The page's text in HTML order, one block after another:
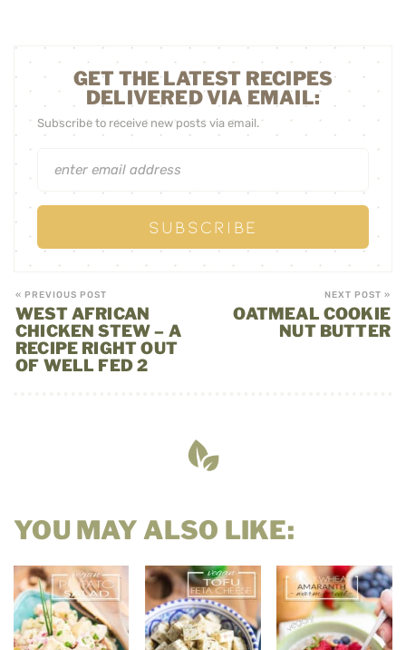
GET THE LATEST RECIPES
DELIVERED VIA EMAIL:
Subscribe to receive new posts via email.
« PREVIOUS POST
WEST AFRICAN
CHICKEN STEW – A
RECIPE RIGHT OUT
OF WELL FED 2
NEXT POST »
OATMEAL COOKIE
NUT BUTTER
YOU MAY ALSO LIKE: